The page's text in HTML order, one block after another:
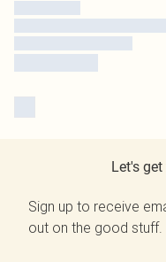
Let's
Sign up to receive
out on the good stuff.